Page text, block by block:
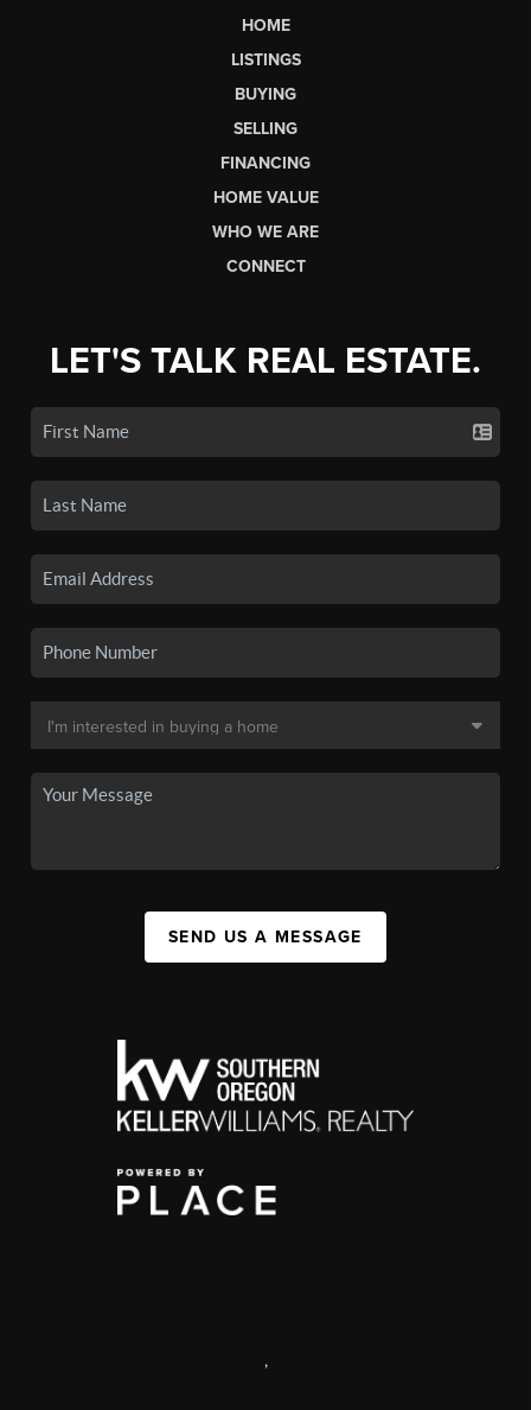
HOME
LISTINGS
BUYING
SELLING
FINANCING
HOME VALUE
WHO WE ARE
CONNECT
LET'S TALK REAL ESTATE.
SEND US A MESSAGE
,